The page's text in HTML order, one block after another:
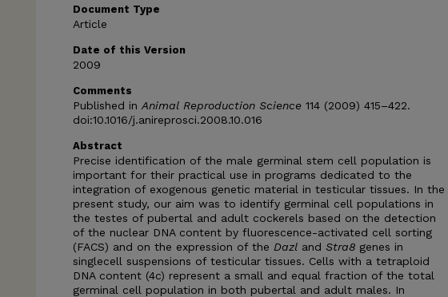
Document Type
Article
Date of this Version
2009
Comments
Published in Animal Reproduction Science 114 (2009) 415–422.
doi:10.1016/j.anireprosci.2008.10.016
Abstract
Precise identification of the male germinal stem cell population is
important for their practical use in programs dedicated to the
integration of exogenous genetic material in testicular tissues. In the
present study, our aim was to identify germinal cell populations in
the testes of pubertal and adult cockerels based on the detection
of the nuclear DNA content by fluorescence-activated cell sorting
(FACS) and on the expression of the Dazl and Stra8 genes in
singlecell suspensions of testicular tissues. Cells with a tetraploid
DNA content (4c) represent a small and equal fraction of the total
germinal cell population in both pubertal and adult males. In